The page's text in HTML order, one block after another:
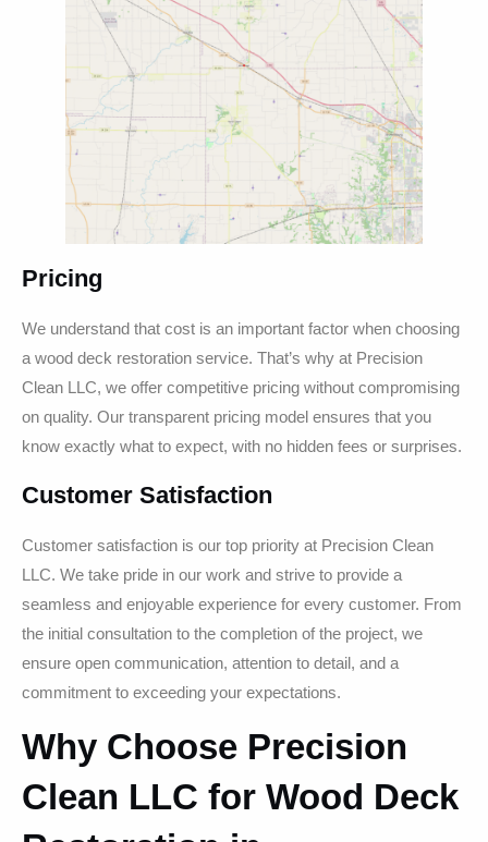
Pricing
We understand that cost is an important factor when choosing
a wood deck restoration service. That’s why at Precision
Clean LLC, we offer competitive pricing without compromising
on quality. Our transparent pricing model ensures that you
know exactly what to expect, with no hidden fees or surprises.
Customer Satisfaction
Customer satisfaction is our top priority at Precision Clean
LLC. We take pride in our work and strive to provide a
seamless and enjoyable experience for every customer. From
the initial consultation to the completion of the project, we
ensure open communication, attention to detail, and a
commitment to exceeding your expectations.
Why Choose Precision
Clean LLC for Wood Deck